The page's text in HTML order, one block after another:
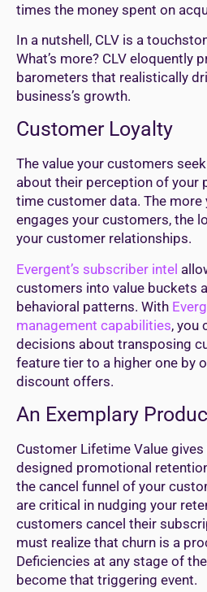
times the money spent on
In a nutshell, CLV is a
What’s more? CLV eloquently
barometers that realistically
business’s growth.
Customer Loyalty
The value your customers
about their perception of your
time customer data. The more
engages your customers, the
your customer relationships.
Evergent’s subscriber intel
customers into value buckets
behavioral patterns. With
management capabilities, you
decisions about transposing
feature tier to a higher one by
discount offers.
An Exemplary
Customer Lifetime Value
designed promotional
the cancel funnel of your
are critical in nudging your
customers cancel their
must realize that churn is a
Deficiencies at any stage of
become that triggering event.